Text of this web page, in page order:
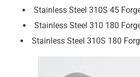
Stainless Steel 310S 45
Stainless Steel 310 180
Stainless Steel 310S 180